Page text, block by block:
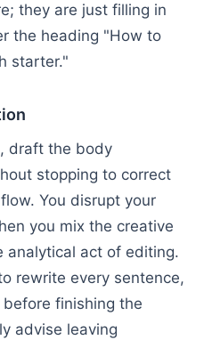
they are just filling in
the heading "How to
starter."
draft the body
stopping to correct
You disrupt your
you mix the creative
act of editing.
rewrite every sentence,
finishing the
advise leaving